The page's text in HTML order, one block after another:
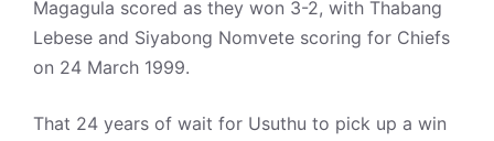
Magagula scored as they won 3-2, with Thabang
Lebese and Siyabong Nomvete scoring for Chiefs
on 24 March 1999.
That 24 years of wait for Usuthu to pick up a win